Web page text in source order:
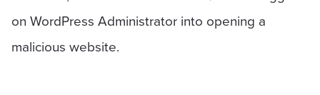
on WordPress Administrator into opening a
malicious website.